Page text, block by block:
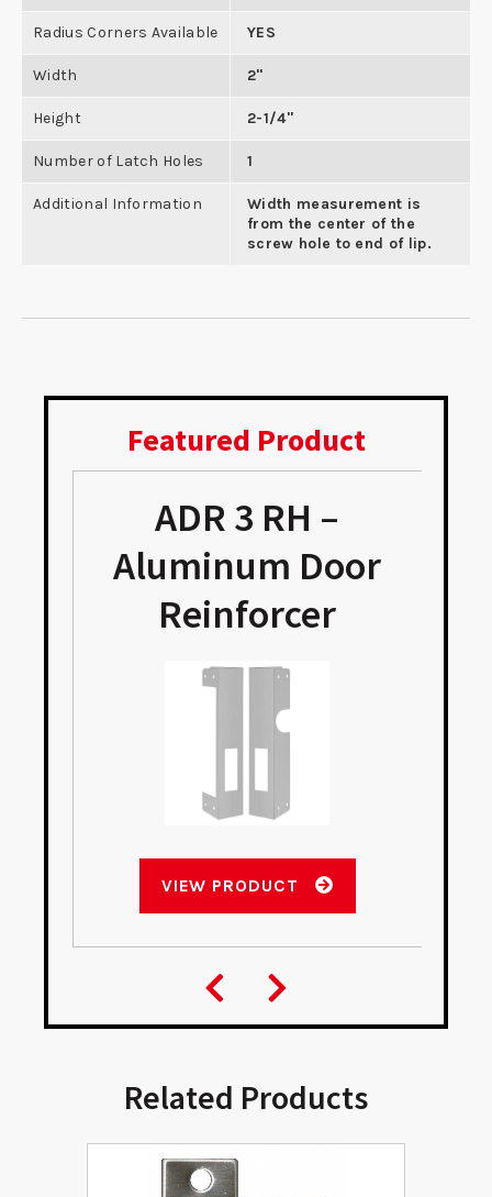
Radius Corners Available YES
Width 2"
Height 2-1/4"
Number of Latch Holes 1
Additional Information
Width measurement is
from the center of the
screw hole to end of lip.
Featured Product
ADR 3 RH –
Aluminum Door
Reinforcer
VIEW PRODUCT
Related Products